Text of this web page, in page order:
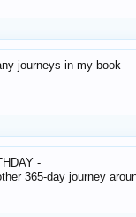
journeys in my book
-
365-day journey